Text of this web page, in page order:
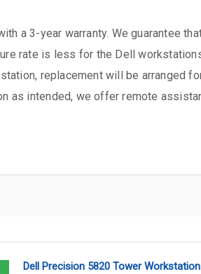
a 3-year warranty. We guarantee
rate is less for the Dell
replacement will be arranged
as intended, we offer remote
Dell Precision 5820 Tower Workstation